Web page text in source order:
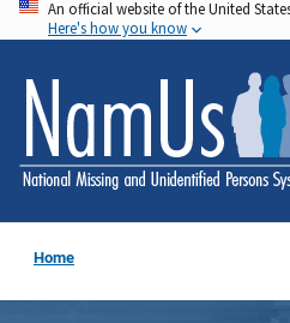
Skip
to
main
content
An official website of the United
Here's how you know
Home